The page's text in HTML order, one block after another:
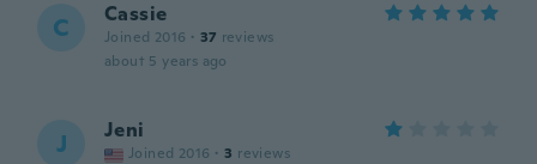
C Cassie
Joined 2016 · 37 reviews
about 5 years ago
J Jeni
Joined 2016 · 3 reviews